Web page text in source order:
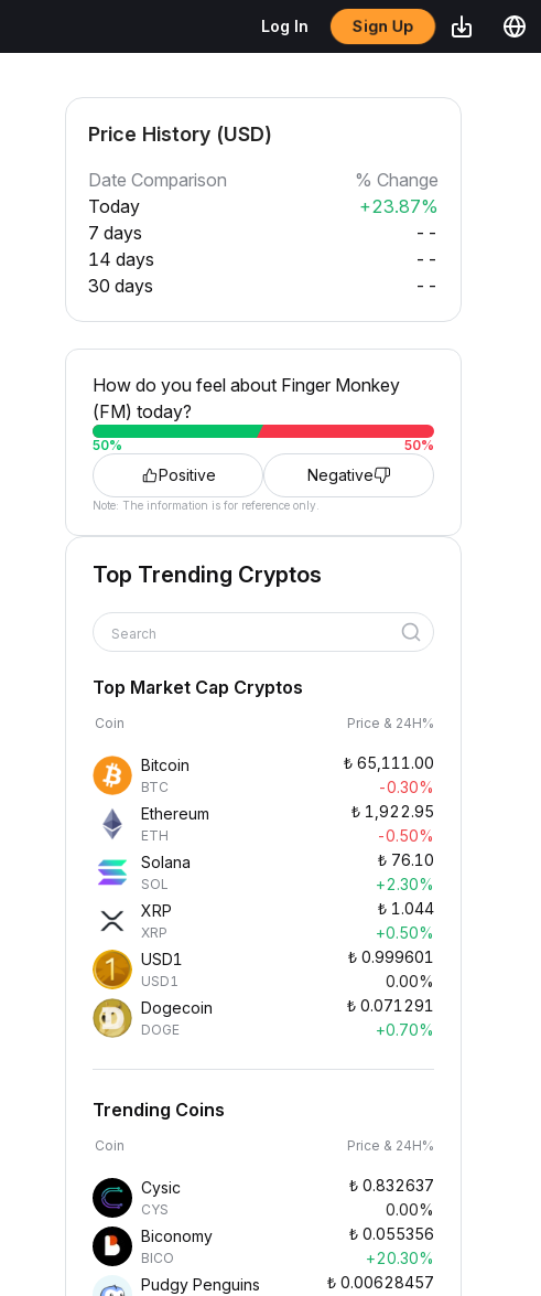
Log In Sign Up
Price History (USD)
Date Comparison
% Change
Today
+23.87%
7 days
--
14 days
--
30 days
--
How do you feel about Finger Monkey
(FM) today?
50% 50%
Positive Negative
Note: The information is for reference only.
Top Trending Cryptos
Search
Top Market Cap Cryptos
Coin Price & 24H%
Bitcoin
BTC
₺ 65,111.00
-0.30%
Ethereum
ETH
₺ 1,922.95
-0.50%
Solana
SOL
₺ 76.10
+2.30%
XRP
XRP
₺ 1.044
+0.50%
USD1
USD1
₺ 0.999601
0.00%
Dogecoin
DOGE
₺ 0.071291
+0.70%
Trending Coins
Coin Price & 24H%
Cysic
CYS
₺ 0.832637
0.00%
Biconomy
BICO
₺ 0.055356
+20.30%
Pudgy Penguins
₺ 0.00628457